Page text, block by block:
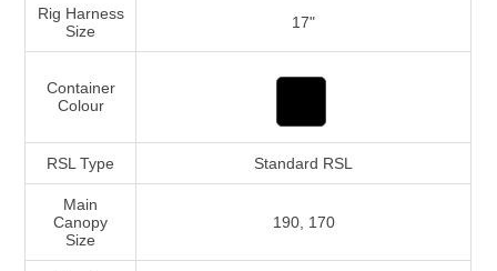
Rig Harness
Size
17"
Container
Colour
RSL Type Standard RSL
Main
Canopy
Size
190, 170